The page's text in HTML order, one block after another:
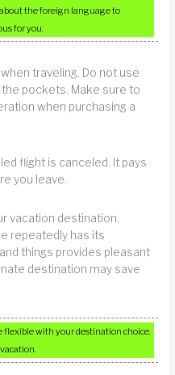
the foreign language to
for you.
traveling. Do not use
pockets. Make sure to
when purchasing a
flight is canceled. It pays
you leave.
vacation destination.
repeatedly has its
things provides pleasant
destination may save
with your destination choice.